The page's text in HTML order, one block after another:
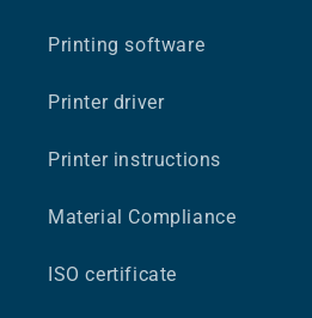
Printing software
Printer driver
Printer instructions
Material Compliance
ISO certificate